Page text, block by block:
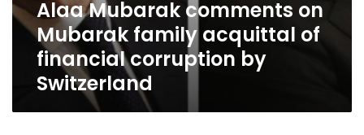
Alaa Mubarak comments on
Mubarak family acquittal of
financial corruption by
Switzerland